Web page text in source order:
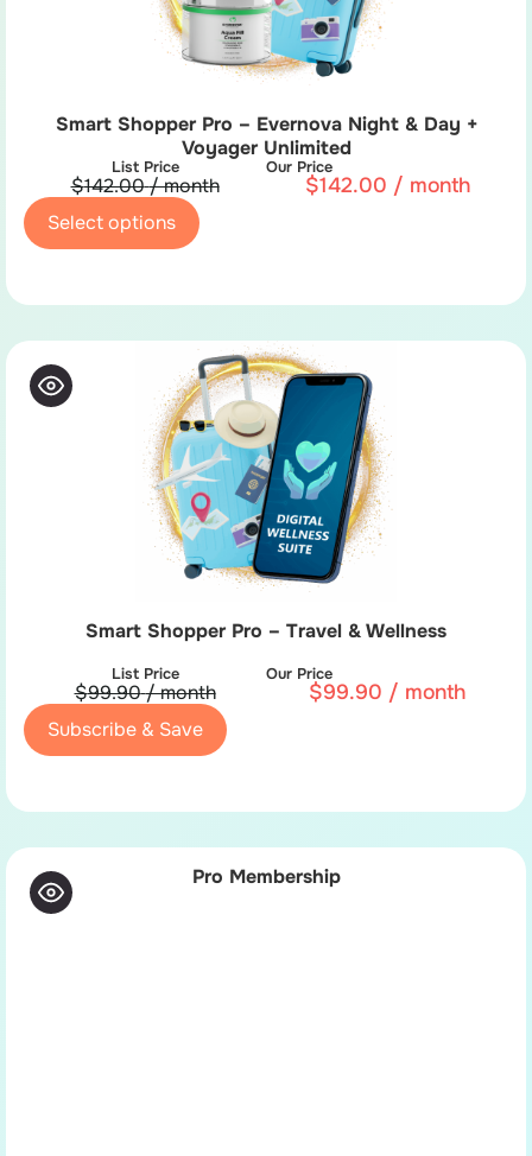
Smart Shopper Pro – Evernova Night & Day +
Voyager Unlimited
List Price
$142.00/ month
Our Price
$142.00 / month
Select options
Smart Shopper Pro – Travel & Wellness
List Price
$99.90/ month
Our Price
$99.90 / month
Subscribe & Save
Pro Membership